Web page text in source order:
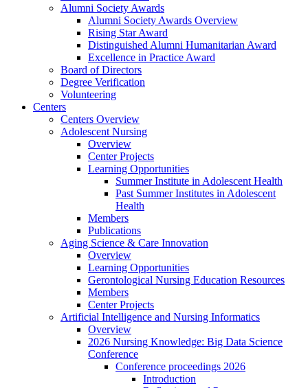
Alumni Society Awards
Alumni Society Awards Overview
Rising Star Award
Distinguished Alumni Humanitarian Award
Excellence in Practice Award
Board of Directors
Degree Verification
Volunteering
Centers
Centers Overview
Adolescent Nursing
Overview
Center Projects
Learning Opportunities
Summer Institute in Adolescent Health
Past Summer Institutes in Adolescent
Health
Members
Publications
Aging Science & Care Innovation
Overview
Learning Opportunities
Gerontological Nursing Education Resources
Members
Center Projects
Artificial Intelligence and Nursing Informatics
Overview
2026 Nursing Knowledge: Big Data Science
Conference
Conference proceedings 2026
Introduction